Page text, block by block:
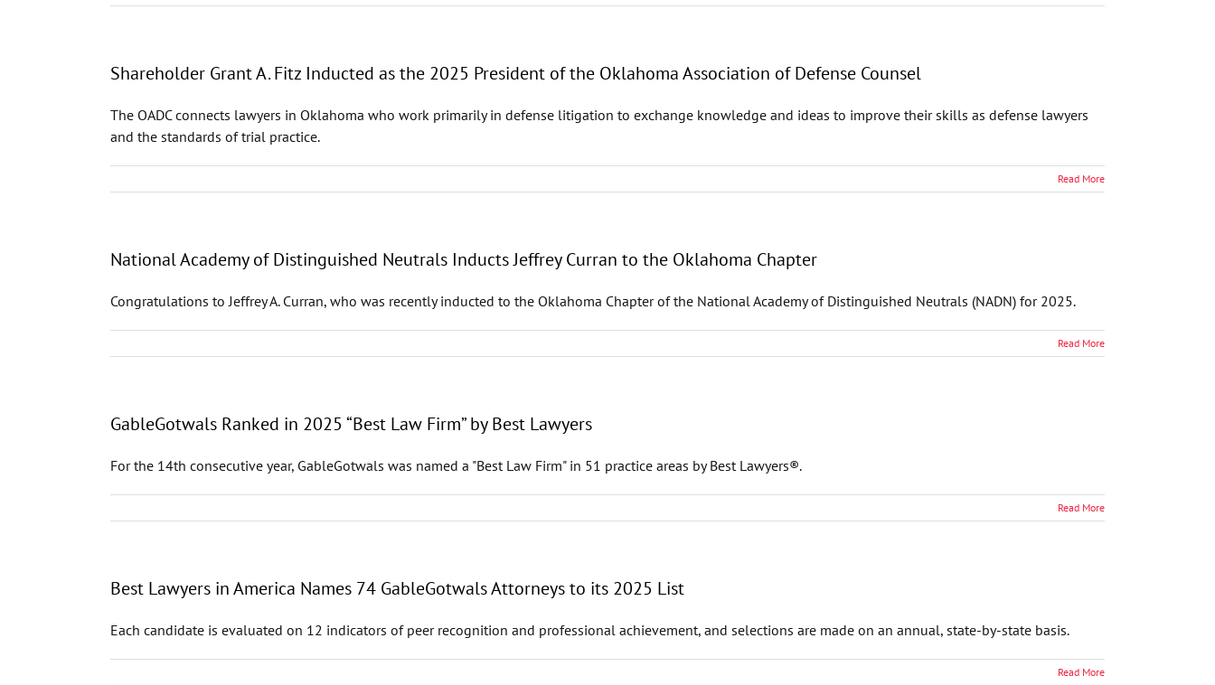
Shareholder Grant A. Fitz Inducted as the 2025 President of the Oklahoma Association of Defense Counsel
The OADC connects lawyers in Oklahoma who work primarily in defense litigation to exchange knowledge and ideas to improve their skills as defense lawyers
and the standards of trial practice.
Read More
National Academy of Distinguished Neutrals Inducts Jeffrey Curran to the Oklahoma Chapter
Congratulations to Jeffrey A. Curran, who was recently inducted to the Oklahoma Chapter of the National Academy of Distinguished Neutrals (NADN) for 2025.
Read More
GableGotwals Ranked in 2025 “Best Law Firm” by Best Lawyers
For the 14th consecutive year, GableGotwals was named a "Best Law Firm" in 51 practice areas by Best Lawyers®.
Read More
Best Lawyers in America Names 74 GableGotwals Attorneys to its 2025 List
Each candidate is evaluated on 12 indicators of peer recognition and professional achievement, and selections are made on an annual, state-by-state basis.
Read More